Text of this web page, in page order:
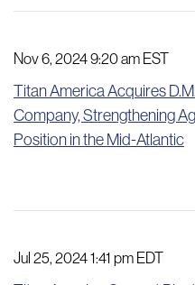
Nov 6, 2024 9:20 am EST
Titan America Acquires
Company, Strengthening
Position in the Mid-Atlantic
Jul 25, 2024 1:41 pm EDT